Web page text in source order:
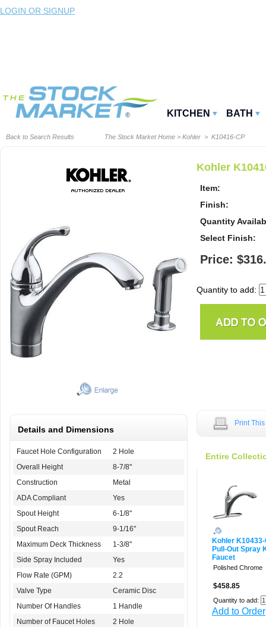
LOGIN OR SIGNUP
KITCHEN BATH
Back to Search Results The Stock Market Home > Kohler > K10416-CP
Kohler
Item:
Finish:
Quantity
Select Finish:
Price:
Quantity to add:
Details and Dimensions
Faucet Hole Configuration
2 Hole
Overall Height
8-7/8"
Construction
Metal
ADA Compliant
Yes
Spout Height
6-1/8"
Spout Reach
9-1/16"
Maximum Deck Thickness
1-3/8"
Side Spray Included
Yes
Flow Rate (GPM)
2.2
Valve Type
Ceramic Disc
Number Of Handles
1 Handle
Number of Faucet Holes
2 Hole
Print
Entire
Kohler K10433-
Pull-Out Spray
Faucet
Polished Chrome
$458.85
Quantity to add:
Add to Order